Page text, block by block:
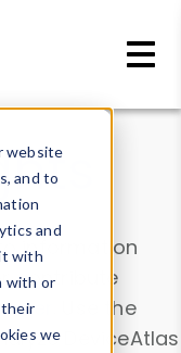
website
and to
and
with
with or
their
we
information
contribute
. Use the
DeviceAtlas